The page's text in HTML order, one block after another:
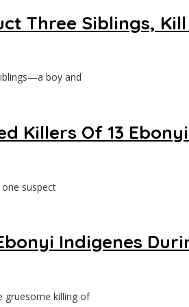
Three Siblings, Kill
boy and
Killers Of 13
suspect
Indigenes
gruesome killing of